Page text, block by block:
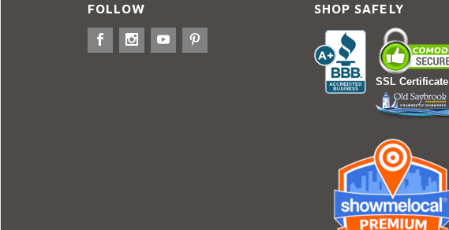
FOLLOW SHOP SAFELY
SSL Certificate